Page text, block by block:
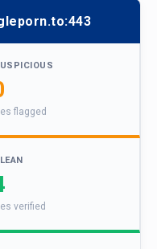
flagged
verified